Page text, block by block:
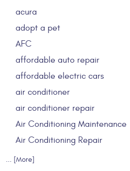
acura
adopt a pet
AFC
affordable auto repair
affordable electric cars
air conditioner
air conditioner repair
Air Conditioning Maintenance
Air Conditioning Repair
... [More]